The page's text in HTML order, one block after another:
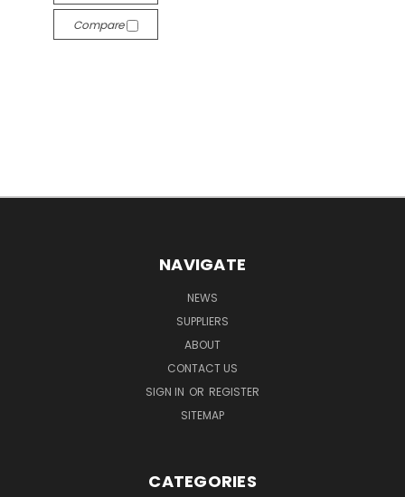
Compare
NAVIGATE
NEWS
SUPPLIERS
ABOUT
CONTACT US
SIGN IN OR REGISTER
SITEMAP
CATEGORIES